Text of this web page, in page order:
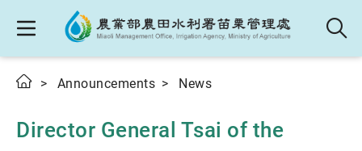
Announcements News
Director General Tsai of the